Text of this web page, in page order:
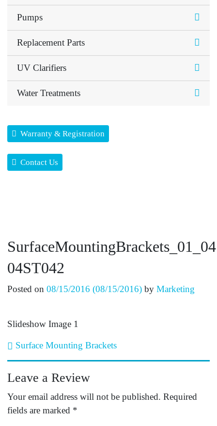
Pumps
Replacement Parts
UV Clarifiers
Water Treatments
Warranty & Registration
Contact Us
04ST042
Posted on 08/15/2016 (08/15/2016) by Marketing
Slideshow Image 1
Post navigation
Surface Mounting Brackets
Leave a Review
Your email address will not be published. Required
fields are marked *